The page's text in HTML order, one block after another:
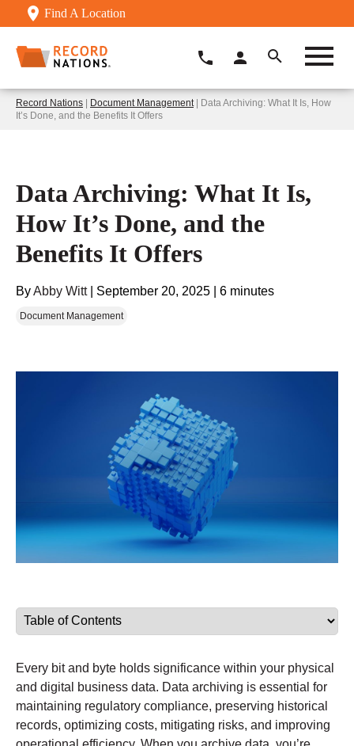
Find A Location
Record Nations | Document Management| Data Archiving: What It Is, How
It’s Done, and the Benefits It Offers
Data Archiving: What It Is,
How It’s Done, and the
Benefits It Offers
ByAbby Witt September 20, 2025 6 minutes
Document Management
Every bit and byte holds significance within your physical
and digital business data. Data archiving is essential for
maintaining regulatory compliance, preserving historical
records, optimizing costs, mitigating risks, and improving